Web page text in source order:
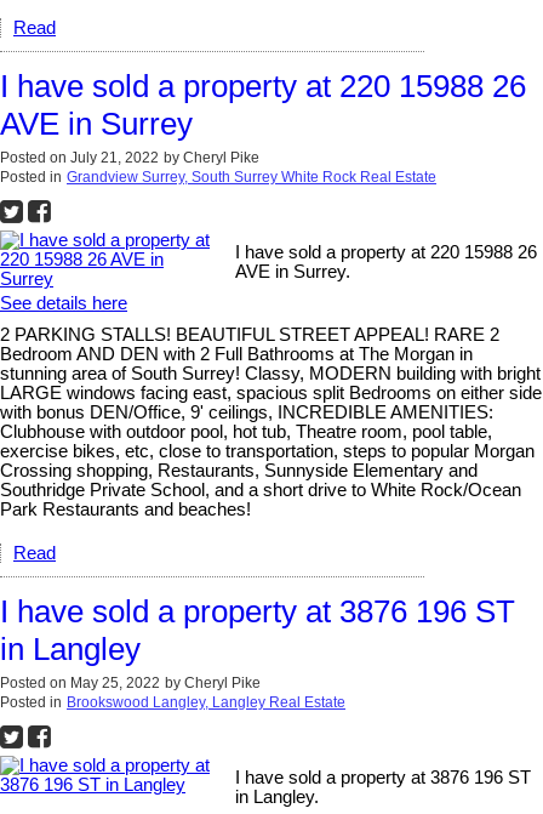
Read
I have sold a property at 220 15988 26
AVE in Surrey
Posted on July 21, 2022 by Cheryl Pike
Posted in Grandview Surrey, South Surrey White Rock Real Estate
I have sold a property at 220 15988 26
AVE in Surrey.
See details here
2 PARKING STALLS! BEAUTIFUL STREET APPEAL! RARE 2
Bedroom AND DEN with 2 Full Bathrooms at The Morgan in
stunning area of South Surrey! Classy, MODERN building with bright
LARGE windows facing east, spacious split Bedrooms on either side
with bonus DEN/Office, 9' ceilings, INCREDIBLE AMENITIES:
Clubhouse with outdoor pool, hot tub, Theatre room, pool table,
exercise bikes, etc, close to transportation, steps to popular Morgan
Crossing shopping, Restaurants, Sunnyside Elementary and
Southridge Private School, and a short drive to White Rock/Ocean
Park Restaurants and beaches!
Read
I have sold a property at 3876 196 ST
in Langley
Posted on May 25, 2022 by Cheryl Pike
Posted in Brookswood Langley, Langley Real Estate
I have sold a property at 3876 196 ST
in Langley.